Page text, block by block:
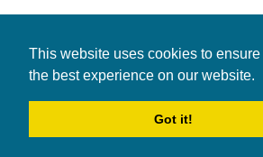
This website uses cookies to
the best experience on our website.
Got it!